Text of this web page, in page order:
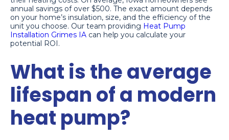
annual savings of over $500. The exact amount depends
on your home’s insulation, size, and the efficiency of the
unit you choose. Our team providing Heat Pump
Installation Grimes IA can help you calculate your
potential ROI.
What is the average
lifespan of a modern
heat pump?